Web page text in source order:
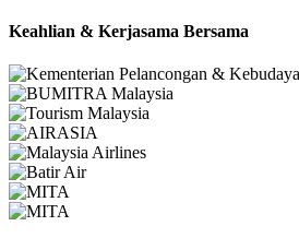
Keahlian & Kerjasama Bersama